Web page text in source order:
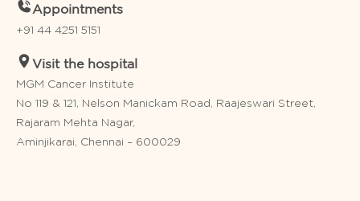
Appointments
+91 44 4251 5151
Visit the hospital
MGM Cancer Institute
No 119 & 121, Nelson Manickam Road, Raajeswari Street,
Rajaram Mehta Nagar,
Aminjikarai, Chennai – 600029